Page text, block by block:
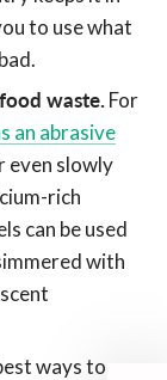
to use what
waste.For
an abrasive
even slowly
rich
can be used
with
ways to